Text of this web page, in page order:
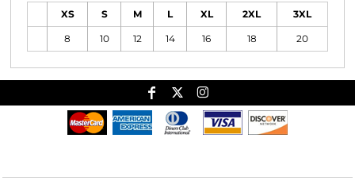
XS S M L XL 2XL 3XL
8 10 12 14 16 18 20